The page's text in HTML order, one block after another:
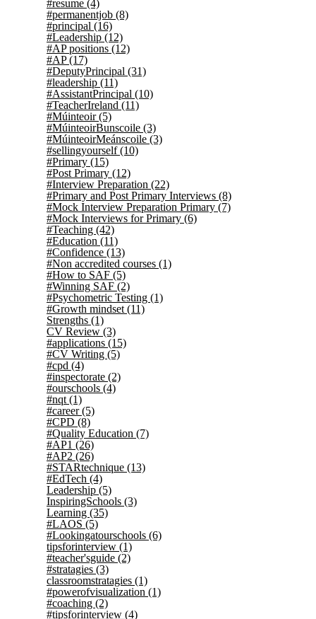
#resume (4)
#permanentjob (8)
#principal (16)
#Leadership (12)
#AP positions (12)
#AP(17)
#DeputyPrincipal (31)
#leadership (11)
#AssistantPrincipal (10)
#TeacherIreland (11)
#Múinteoir(5)
#MúinteoirBunscoile (3)
#MúinteoirMeánscoile (3)
#sellingyourself(10)
#Primary (15)
#Post Primary (12)
#Interview Preparation (22)
#Primary and Post Primary Interviews (8)
#Mock Interview Preparation Primary (7)
#Mock Interviews for Primary (6)
#Teaching (42)
#Education (11)
#Confidence (13)
#Non accredited courses (1)
#How to SAF (5)
#Winning SAF (2)
#Psychometric Testing (1)
#Growth mindset (11)
Strengths (1)
CV Review (3)
#applications (15)
#CV Writing (5)
#cpd (4)
#inspectorate (2)
#ourschools (4)
#nqt (1)
#career(5)
#CPD (8)
#Quality Education (7)
#AP1 (26)
#AP2 (26)
#STARtechnique (13)
#EdTech (4)
Leadership (5)
InspiringSchools (3)
Learning (35)
#LAOS (5)
#Lookingatourschools (6)
tipsforinterview (1)
#teacher'sguide (2)
#stratagies (3)
classroomstratagies (1)
#powerofvisualization (1)
#coaching (2)
#tipsforinterview (4)